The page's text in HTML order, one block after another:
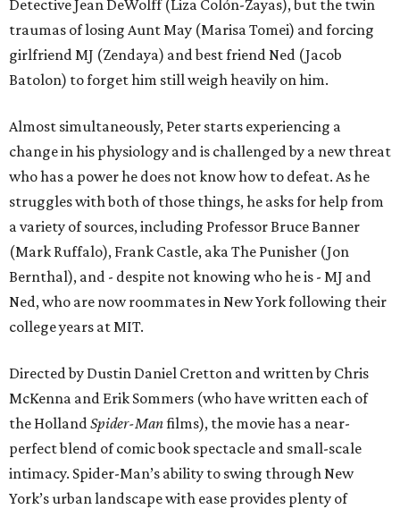
Detective Jean DeWolff (Liza Colón-Zayas), but the twin
traumas of losing Aunt May (Marisa Tomei) and forcing
girlfriend MJ (Zendaya) and best friend Ned (Jacob
Batolon) to forget him still weigh heavily on him.
Almost simultaneously, Peter starts experiencing a
change in his physiology and is challenged by a new threat
who has a power he does not know how to defeat. As he
struggles with both of those things, he asks for help from
a variety of sources, including Professor Bruce Banner
(Mark Ruffalo), Frank Castle, aka The Punisher (Jon
Bernthal), and - despite not knowing who he is - MJ and
Ned, who are now roommates in New York following their
college years at MIT.
Directed by Dustin Daniel Cretton and written by Chris
McKenna and Erik Sommers (who have written each of
the HollandSpider-Manfilms), the movie has a near-
perfect blend of comic book spectacle and small-scale
intimacy. Spider-Man’s ability to swing through New
York’s urban landscape with ease provides plenty of